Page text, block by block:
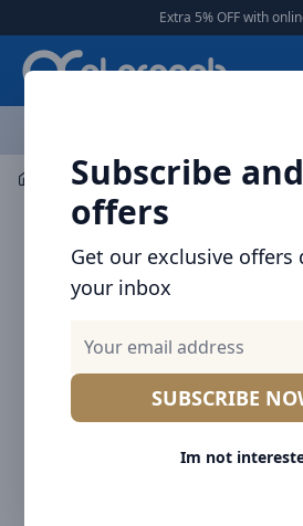
Extra 5% OFF with online payment
Subscribe
offers
Get our exclusive offers
your inbox
SUBSCRIBE
Im not
Mobile Accessories Cables